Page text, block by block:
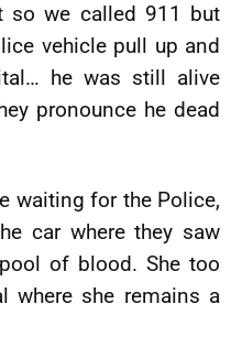
so we called 911 but
vehicle pull up and
he was still alive
pronounce he dead
waiting for the Police,
car where they saw
of blood. She too
where she remains a